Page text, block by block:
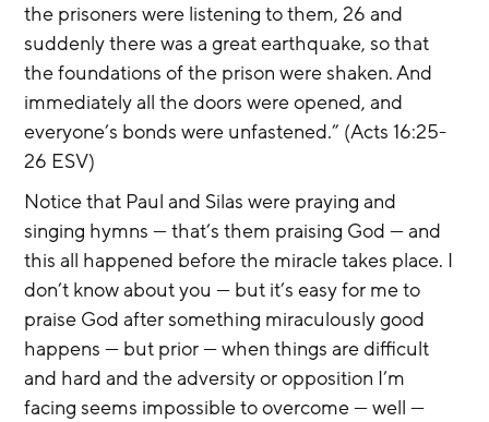
the prisoners were listening to them, 26 and
suddenly there was a great earthquake, so that
the foundations of the prison were shaken. And
immediately all the doors were opened, and
everyone’s bonds were unfastened.” (Acts 16:25-
26 ESV)
Notice that Paul and Silas were praying and
singing hymns — that’s them praising God — and
this all happened before the miracle takes place. I
don’t know about you — but it’s easy for me to
praise God after something miraculously good
happens — but prior — when things are difficult
and hard and the adversity or opposition I’m
facing seems impossible to overcome — well —